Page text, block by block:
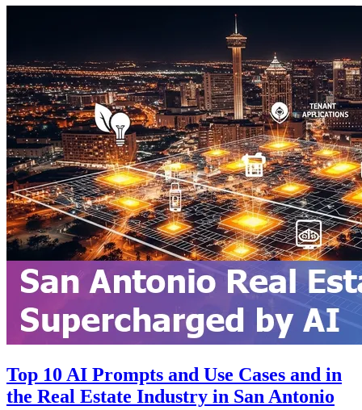
Top 10 AI Prompts and Use Cases and in
the Real Estate Industry in San Antonio